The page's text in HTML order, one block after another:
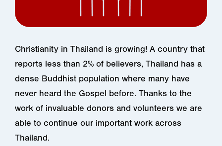
Christianity in Thailand is growing! A country that
reports less than 2% of believers, Thailand has a
dense Buddhist population where many have
never heard the Gospel before. Thanks to the
work of invaluable donors and volunteers we are
able to continue our important work across
Thailand.